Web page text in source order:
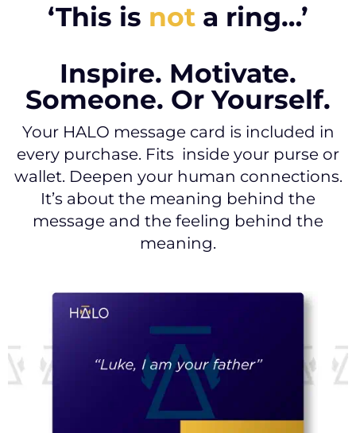
‘This is not a ring…’
Inspire. Motivate.
Someone. Or Yourself.
Your HALO message card is included in
every purchase. Fits inside your purse or
wallet. Deepen your human connections.
It’s about the meaning behind the
message and the feeling behind the
meaning.